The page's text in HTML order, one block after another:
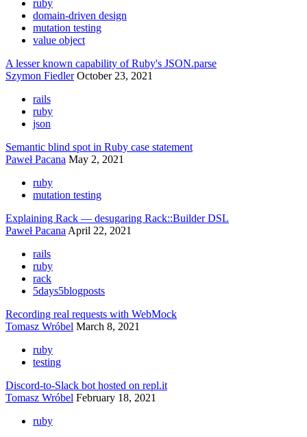
ruby
domain-driven design
mutation testing
value object
A lesser known capability of Ruby's JSON.parse
Szymon Fiedler October 23, 2021
rails
ruby
json
Semantic blind spot in Ruby case statement
Paweł Pacana May 2, 2021
ruby
mutation testing
Explaining Rack — desugaring Rack::Builder DSL
Paweł Pacana April 22, 2021
rails
ruby
rack
5days5blogposts
Recording real requests with WebMock
Tomasz Wróbel March 8, 2021
ruby
testing
Discord-to-Slack bot hosted on repl.it
Tomasz Wróbel February 18, 2021
ruby